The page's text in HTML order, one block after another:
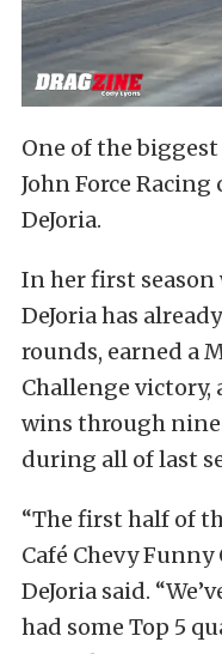
One of the
John Force
DeJoria.
In her first
DeJoria has
rounds, earned a
Challenge victory,
wins through nine
during all of last
“The first half of
Café Chevy Funny
DeJoria said.
had some Top 5